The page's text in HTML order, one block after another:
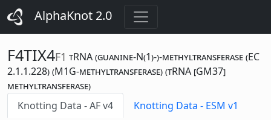
AlphaKnot 2.0
F4TIX4F1 tRNA (guanine-N(1)-)-methyltransferase (EC
2.1.1.228) (M1G-methyltransferase) (tRNA [GM37]
methyltransferase)
Knotting Data - AF v4
Knotting Data - ESM v1